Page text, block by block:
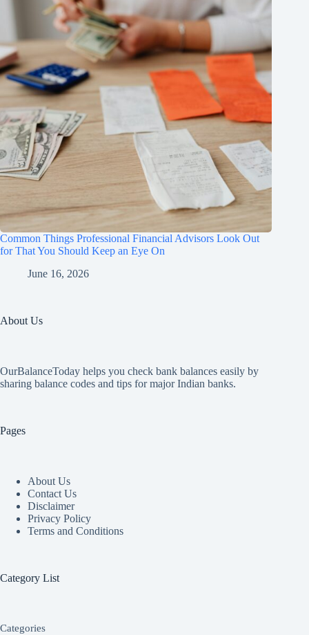
Common Things Professional Financial Advisors Look Out
for That You Should Keep an Eye On
June 16, 2026
About Us
OurBalanceToday helps you check bank balances easily by
sharing balance codes and tips for major Indian banks.
Pages
About Us
Contact Us
Disclaimer
Privacy Policy
Terms and Conditions
Category List
Categories